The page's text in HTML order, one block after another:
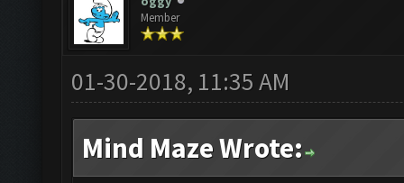
Member
01-30-2018, 11:35 AM
Mind Maze Wrote: